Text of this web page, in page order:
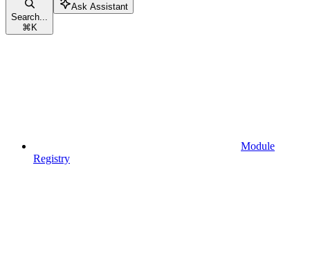
Search...
⌘ K
Ask Assistant
Module
Registry